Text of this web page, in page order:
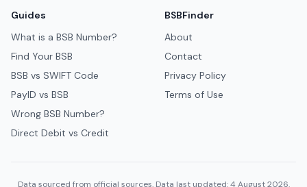
Guides
What is a BSB Number?
Find Your BSB
BSB vs SWIFT Code
PayID vs BSB
Wrong BSB Number?
Direct Debit vs Credit
BSBFinder
About
Contact
Privacy Policy
Terms of Use
Data sourced from official sources. Data last updated: 4 August 2026.